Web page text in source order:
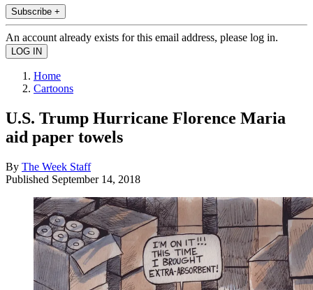
Subscribe +
An account already exists for this email address, please log in.
Home
Cartoons
U.S. Trump Hurricane Florence Maria
aid paper towels
By The Week Staff
Published September 14, 2018